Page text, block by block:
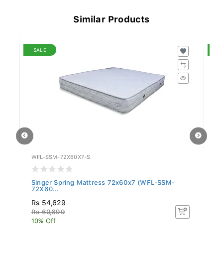
Similar Products
SALE
WFL-SSM-72X60X7-S
Singer Spring Mattress 72x60x7 (WFL-SSM-
72X60...
Rs 54,629
Rs 60,699
10% Off